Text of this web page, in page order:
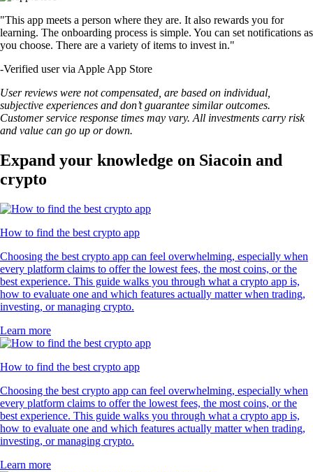
"This app meets a person where they are. It also rewards you for
learning. The onboarding process is simple. You can set notifications as
you choose. There are a variety of items to invest in."
-Verified user via Apple App Store
User reviews were not compensated, are based on individual,
subjective experiences and don’t guarantee similar outcomes.
Customer service response times may vary. All investments carry risk
and value can go up or down.
Expand your knowledge on Siacoin and
crypto
How to find the best crypto app
Choosing the best crypto app can feel overwhelming, especially when
every platform claims to offer the lowest fees, the most coins, or the
best experience. This guide walks you through what a crypto app is,
how to evaluate one and which features actually matter when trading,
investing, or managing crypto.
Learn more
How to find the best crypto app
Choosing the best crypto app can feel overwhelming, especially when
every platform claims to offer the lowest fees, the most coins, or the
best experience. This guide walks you through what a crypto app is,
how to evaluate one and which features actually matter when trading,
investing, or managing crypto.
Learn more